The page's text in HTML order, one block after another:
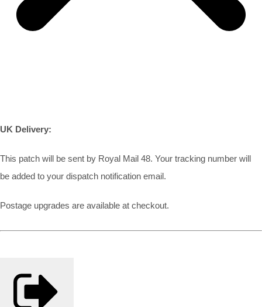
UK Delivery:
This patch will be sent by Royal Mail 48. Your tracking number will
be added to your dispatch notification email.
Postage upgrades are available at checkout.